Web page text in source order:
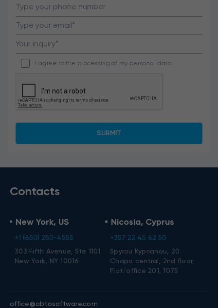
I agree to the processing of my personal data.
Contacts
New York, US
+1 (650) 250-4555
303 Fifth Avenue, Ste 1101
New York, NY 10016
Nicosia, Cyprus
+357 22 45 62 50
Spyrou Kyprianou, 20
Chapo central, 2nd floor,
Flat/office 201, 1075
office@abtosoftware.com